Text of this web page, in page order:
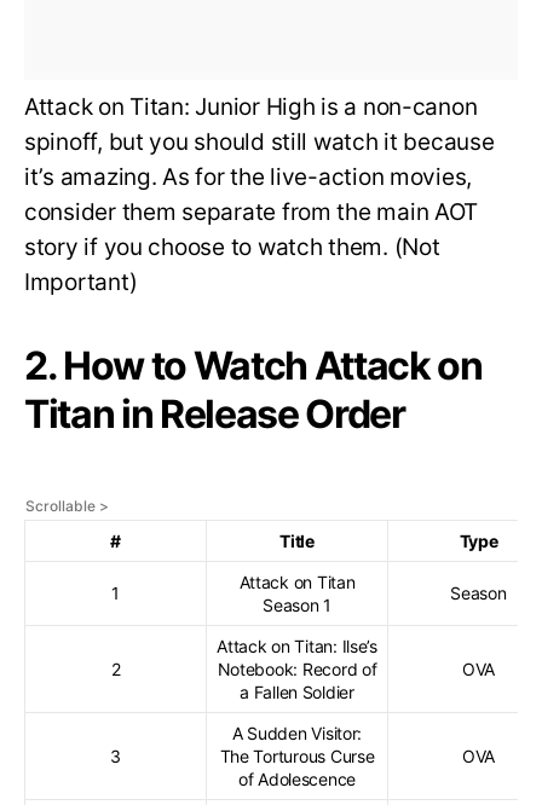
Attack on Titan: Junior High is a non-canon
spinoff, but you should still watch it because
it’s amazing. As for the live-action movies,
consider them separate from the main AOT
story if you choose to watch them. (Not
Important)
2. How to Watch Attack on
Titan in Release Order
# Title Type
1
Attack on Titan
Season 1
Season
2
Attack on Titan: Ilse’s
Notebook: Record of
a Fallen Soldier
OVA
3
A Sudden Visitor:
The Torturous Curse
of Adolescence
OVA